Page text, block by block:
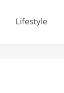
Lifestyle